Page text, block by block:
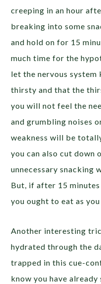
creeping in an hour
breaking into some
and hold on for 15
much time for the
let the nervous
thirsty and that the
you will not feel the
and grumbling noises
weakness will be
you can also cut down
unnecessary snacking
But, if after 15
you ought to eat as
Another interesting
hydrated through the
trapped in this cue-
know you have